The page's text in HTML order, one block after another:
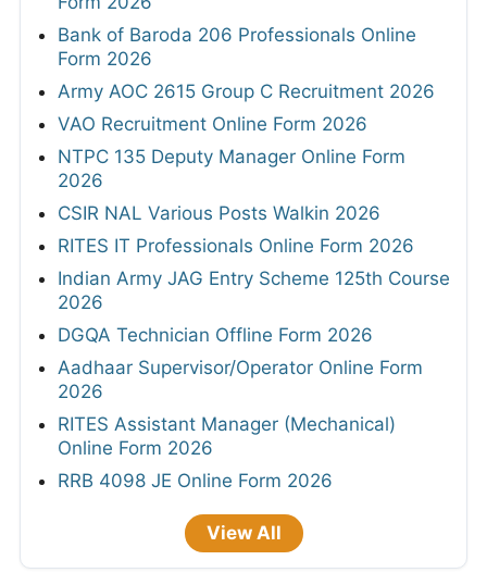
Bank of Baroda 206 Professionals Online
Form 2026
Army AOC 2615 Group C Recruitment 2026
VAO Recruitment Online Form 2026
NTPC 135 Deputy Manager Online Form
2026
CSIR NAL Various Posts Walkin 2026
RITES IT Professionals Online Form 2026
Indian Army JAG Entry Scheme 125th Course
2026
DGQA Technician Offline Form 2026
Aadhaar Supervisor/Operator Online Form
2026
RITES Assistant Manager (Mechanical)
Online Form 2026
RRB 4098 JE Online Form 2026
View All